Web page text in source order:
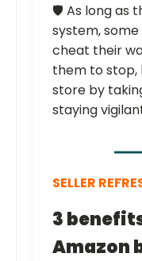
🛡️ As long as
system,
cheat their
them to
store by
staying
SELLER
3
Amazon